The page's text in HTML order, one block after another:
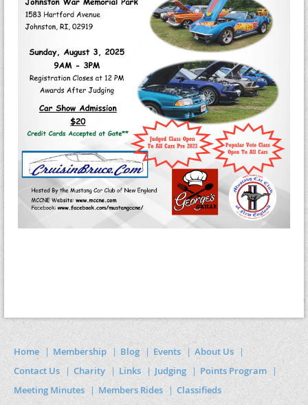
Home Membership Blog Events
About Us
Contact Us
Charity Links Judging
Points Program
Meeting Minutes
Members Rides Classifieds